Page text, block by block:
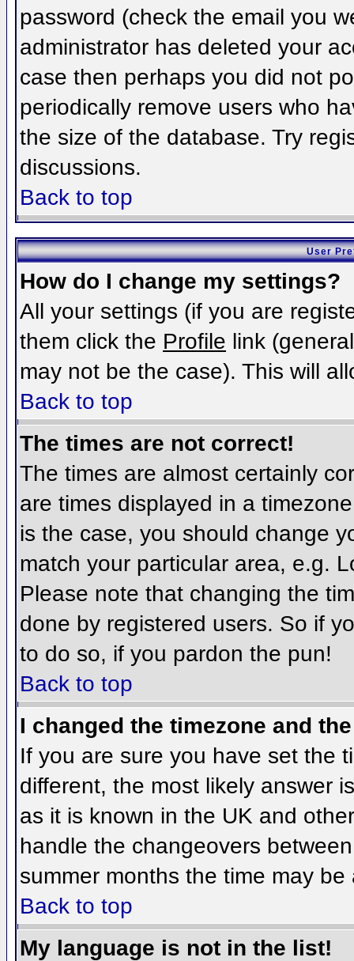
password (check the email you
administrator has deleted your
case then perhaps you did not
periodically remove users who
the size of the database. Try
discussions.
Back to top
User
How do I change my settings?
All your settings (if you are
them click the Profile link
may not be the case). This will
Back to top
The times are not correct!
The times are almost certainly
are times displayed in a
is the case, you should change
match your particular area, e.g.
Please note that changing the
done by registered users. So if
to do so, if you pardon the pun!
Back to top
I changed the timezone and
If you are sure you have set the
different, the most likely answer
as it is known in the UK and
handle the changeovers
summer months the time may
Back to top
My language is not in the list!